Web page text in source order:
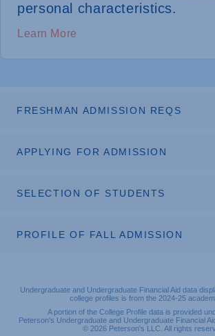
personal characteristics.
Learn More
FRESHMAN ADMISSION REQS
APPLYING FOR ADMISSION
SELECTION OF STUDENTS
PROFILE OF FALL ADMISSION
Undergraduate and Undergraduate Financial Aid data
college profiles is from the 2024-25
A portion of the College Profile data is provided
Peterson's Undergraduate and Undergraduate Financial
© 2026 Peterson's LLC. All rights